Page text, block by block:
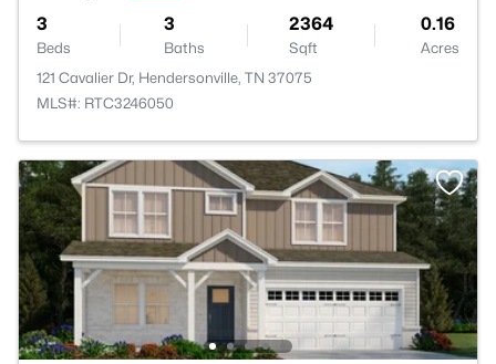
3
Beds
3
Baths
2364
Sqft
0.16
Acres
121 Cavalier Dr, Hendersonville, TN 37075
MLS#: RTC3246050